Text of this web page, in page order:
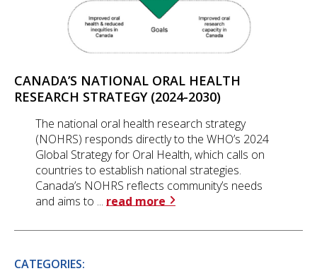
CANADA’S NATIONAL ORAL HEALTH
RESEARCH STRATEGY (2024-2030)
The national oral health research strategy
(NOHRS) responds directly to the WHO’s 2024
Global Strategy for Oral Health, which calls on
countries to establish national strategies.
Canada’s NOHRS reflects community’s needs
and aims to ... read more
CATEGORIES: